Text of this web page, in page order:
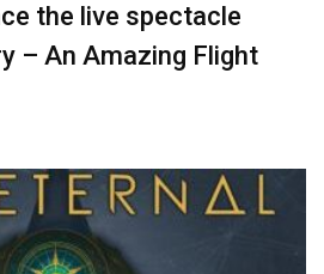
the live spectacle
– An Amazing Flight